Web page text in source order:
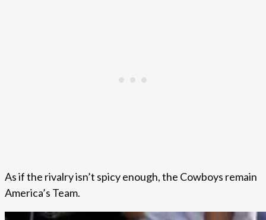
As if the rivalry isn’t spicy enough, the Cowboys remain
America’s Team.